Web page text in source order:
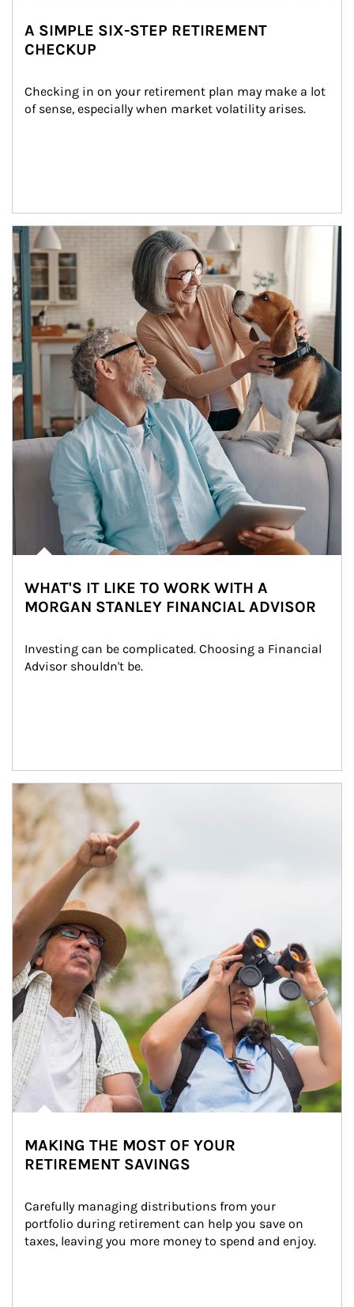
A SIMPLE SIX-STEP RETIREMENT
CHECKUP
Checking in on your retirement plan may make a lot
of sense, especially when market volatility arises.
Article Image
WHAT'S IT LIKE TO WORK WITH A
MORGAN STANLEY FINANCIAL ADVISOR
Investing can be complicated. Choosing a Financial
Advisor shouldn't be.
Article Image
MAKING THE MOST OF YOUR
RETIREMENT SAVINGS
Carefully managing distributions from your
portfolio during retirement can help you save on
taxes, leaving you more money to spend and enjoy.